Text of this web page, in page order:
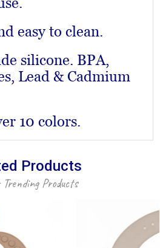
easy to clean.
silicone. BPA,
Lead & Cadmium
10 colors.
Products
Trending Products